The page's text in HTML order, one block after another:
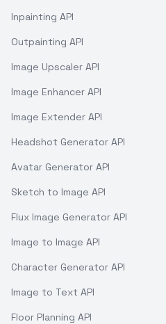
Inpainting API
Outpainting API
Image Upscaler API
Image Enhancer API
Image Extender API
Headshot Generator API
Avatar Generator API
Sketch to Image API
Flux Image Generator API
Image to Image API
Character Generator API
Image to Text API
Floor Planning API